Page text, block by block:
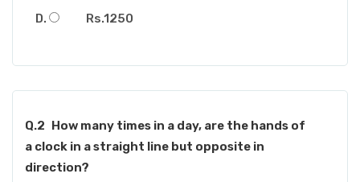
Rs.1250
Q.2 How many times in a day, are the hands of
a clock in a straight line but opposite in
direction?